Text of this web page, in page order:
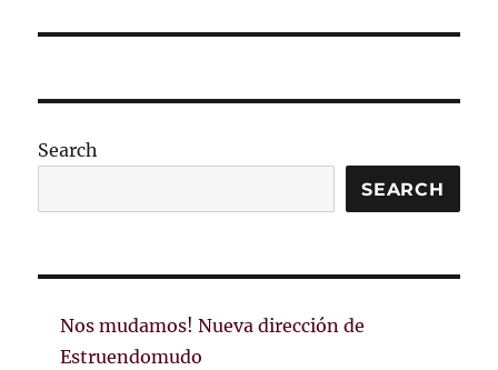
Search
SEARCH
Nos mudamos! Nueva dirección de
Estruendomudo